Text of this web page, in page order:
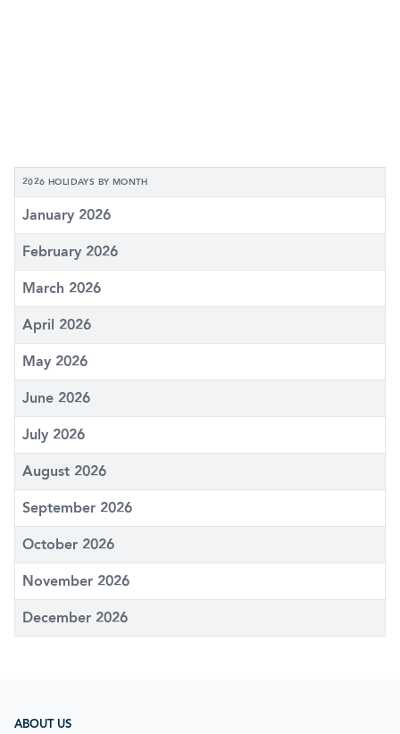
2026 HOLIDAYS BY MONTH
January 2026
February 2026
March 2026
April 2026
May 2026
June 2026
July 2026
August 2026
September 2026
October 2026
November 2026
December 2026
ABOUT US